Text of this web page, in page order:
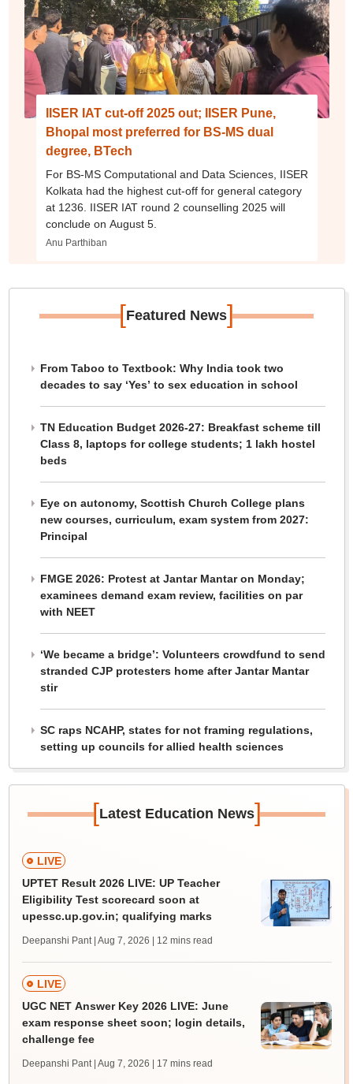
IISER IAT cut-off 2025 out; IISER Pune,
Bhopal most preferred for BS-MS dual
degree, BTech
For BS-MS Computational and Data Sciences, IISER
Kolkata had the highest cut-off for general category
at 1236. IISER IAT round 2 counselling 2025 will
conclude on August 5.
Anu Parthiban
[Featured News]
From Taboo to Textbook: Why India took two
decades to say ‘Yes’ to sex education in school
TN Education Budget 2026-27: Breakfast scheme till
Class 8, laptops for college students; 1 lakh hostel
beds
Eye on autonomy, Scottish Church College plans
new courses, curriculum, exam system from 2027:
Principal
FMGE 2026: Protest at Jantar Mantar on Monday;
examinees demand exam review, facilities on par
with NEET
‘We became a bridge’: Volunteers crowdfund to send
stranded CJP protesters home after Jantar Mantar
stir
SC raps NCAHP, states for not framing regulations,
setting up councils for allied health sciences
[Latest Education News]
LIVE
UPTET Result 2026 LIVE: UP Teacher
Eligibility Test scorecard soon at
upessc.up.gov.in; qualifying marks
Deepanshi Pant | Aug 7, 2026 | 12 mins read
LIVE
UGC NET Answer Key 2026 LIVE: June
exam response sheet soon; login details,
challenge fee
Deepanshi Pant | Aug 7, 2026 | 17 mins read